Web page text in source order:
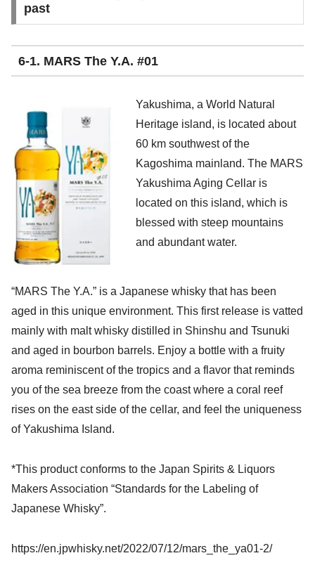
past
6-1. MARS The Y.A. #01
Yakushima, a World Natural
Heritage island, is located about
60 km southwest of the
Kagoshima mainland. The MARS
Yakushima Aging Cellar is
located on this island, which is
blessed with steep mountains
and abundant water.
“MARS The Y.A.” is a Japanese whisky that has been
aged in this unique environment. This first release is vatted
mainly with malt whisky distilled in Shinshu and Tsunuki
and aged in bourbon barrels. Enjoy a bottle with a fruity
aroma reminiscent of the tropics and a flavor that reminds
you of the sea breeze from the coast where a coral reef
rises on the east side of the cellar, and feel the uniqueness
of Yakushima Island.
*This product conforms to the Japan Spirits & Liquors
Makers Association “Standards for the Labeling of
Japanese Whisky”.
https://en.jpwhisky.net/2022/07/12/mars_the_ya01-2/